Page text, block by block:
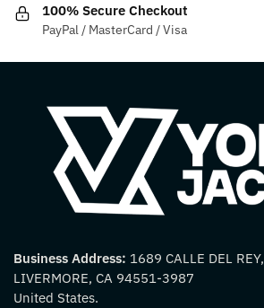
page 100% Secure Checkout
PayPal / MasterCard / Visa
Business Address: 1689 CALLE DEL REY,
LIVERMORE, CA 94551-3987
United States.